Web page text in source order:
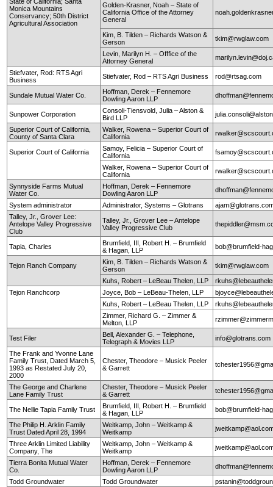
Monica Mountains
Conservancy; 50th District
Agricultural Association
Golden-Krasner, Noah – State of
California Office of the Attorney
General
Kim, B. Tilden – Richards Watson &
Gerson
tkim@rwglaw.com
Levin, Marilyn H. – Offfice of the
Attorney General
Stiefvater, Rod: RTS Agri
Business
Stiefvater, Rod – RTS Agri Business rod@rtsag.com
Sundale Mutual Water Co.
Hoffman, Derek – Fennemore
Dowling Aaron LLP
Sunpower Corporation
Consoli-Tiensvold, Julia – Alston &
Bird LLP
Superior Court of California,
County of Santa Clara
Walker, Rowena – Superior Court of
California
Superior Court of California
Samoy, Felicia – Superior Court of
California
Walker, Rowena – Superior Court of
California
Synnyside Farms Mutual
Water Co.
Hoffman, Derek – Fennemore
Dowling Aaron LLP
System administrator Administrator, Systems – Glotrans
Talley, Jr., Grover Lee:
Antelope Valley Progressive
Club
Talley, Jr., Grover Lee – Antelope
Valley Progressive Club
Tapia, Charles
Brumfield, III, Robert H. – Brumfield
& Hagan, LLP
bob@brumfield-
Tejon Ranch Company
Kim, B. Tilden – Richards Watson &
Gerson
tkim@rwglaw.com
Kuhs, Robert – LeBeau Thelen, LLP
Tejon Ranchcorp
Joyce, Bob – LeBeau-Thelen, LLP
Kuhs, Robert – LeBeau Thelen, LLP
Zimmer, Richard G. – Zimmer &
Melton, LLP
Test Filer
Bell, Alexander G. – Telephone,
Telegraph & Movies LLP
info@glotrans.com
The Frank and Yvonne Lane
Family Trust, Dated March 5,
1993 as Restated July 20,
2000
Chester, Theodore – Musick Peeler
& Garrett
The George and Charlene
Lane Family Trust
Chester, Theodore – Musick Peeler
& Garrett
The Nellie Tapia Family Trust
Brumfield, III, Robert H. – Brumfield
& Hagan, LLP
bob@brumfield-
The Philip H. Arklin Family
Trust Dated April 28, 1994
Weitkamp, John – Weitkamp &
Weitkamp
Three Arklin Limited Liability
Company, The
Weitkamp, John – Weitkamp &
Weitkamp
Tierra Bonita Mutual Water
Co.
Hoffman, Derek – Fennemore
Dowling Aaron LLP
Todd Groundwater Todd Groundwater